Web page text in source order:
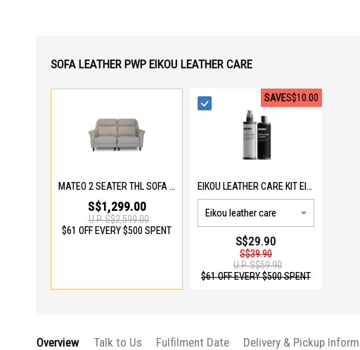
SOFA LEATHER PWP EIKOU LEATHER CARE
MATEO 2 SEATER THL SOFA 975-2S-THL
S$1,299.00
U.P.S$2,599.00
$61 OFF EVERY $500 SPENT
SAVES$10.00
EIKOU LEATHER CARE KIT EIK-5001
S$29.90
S$39.90
U.P.S$59.90
$61 OFF EVERY $500 SPENT
Overview Talk to Us Fulfilment Date Delivery & Pickup